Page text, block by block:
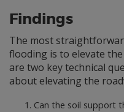
Findings
The most
flooding is to elevate
are two key technical
about elevating the
Can the soil support